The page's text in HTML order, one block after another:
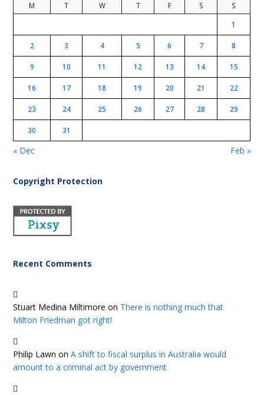
M T W T F S
S
1
2 3 4 5 6 7 8
9 10 11 12 13 14 15
16 17 18 19 20 21 22
23 24 25 26 27 28 29
30 31
« Dec Feb »
Copyright Protection
Recent Comments
Stuart Medina Miltimore on There is nothing much that
Milton Friedman got right!
Philip Lawn onA shift to fiscal surplus in Australia would
amount to a criminal act by government